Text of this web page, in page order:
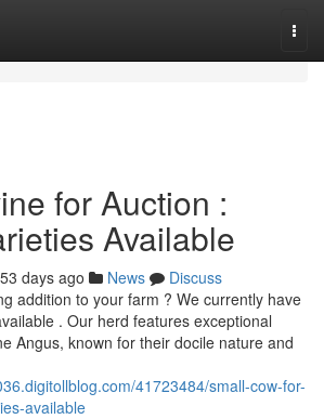
for Auction :
Available
53 days ago News
Discuss
addition to your farm ? We currently have
. Our herd features exceptional
Angus, known for their docile nature and
41723484/small-cow-for-
available